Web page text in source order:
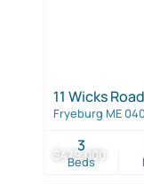
$479,000
11 Wicks Road
Fryeburg ME
Beds
3